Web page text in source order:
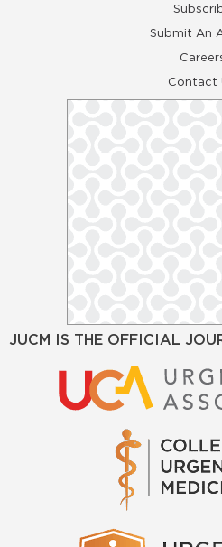
Submit An
Contact
JUCM IS THE OFFICIAL